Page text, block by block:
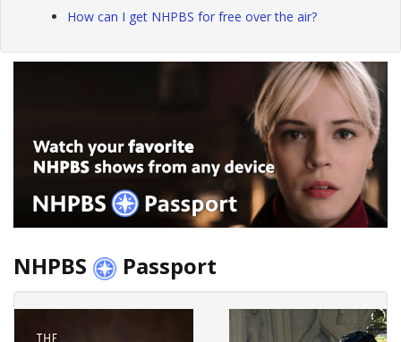
How can I get NHPBS for free over the air?
NHPBS Passport